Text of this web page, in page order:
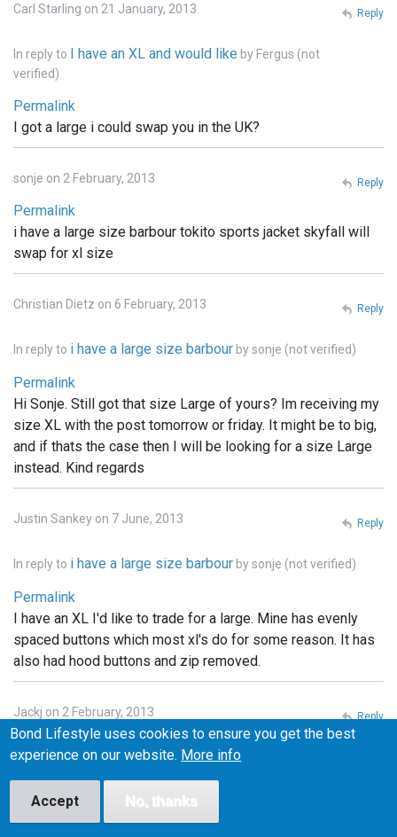
Carl Starling on 21 January, 2013
In reply to I have an XL and would like by Fergus (not
verified)
Permalink
I got a large i could swap you in the UK?
Reply
sonje on 2 February, 2013
Permalink
i have a large size barbour tokito sports jacket skyfall will
swap for xl size
Reply
Christian Dietz on 6 February, 2013
In reply to i have a large size barbour bysonje (not verified)
Permalink
Hi Sonje. Still got that size Large of yours? Im receiving my
size XL with the post tomorrow or friday. It might be to big,
and if thats the case then I will be looking for a size Large
instead. Kind regards
Reply
Justin Sankey on 7 June, 2013
In reply to i have a large size barbour bysonje (not verified)
Permalink
I have an XL I'd like to trade for a large. Mine has evenly
spaced buttons which most xl's do for some reason. It has
also had hood buttons and zip removed.
Reply
Jackj on 2 February, 2013
I've got a small one of these and I'm looking to swap it for a
medium. Any one interested let me know
Reply
Bond Lifestyle uses cookies to ensure you get the best
experience on our website. More info
Accept No, thanks